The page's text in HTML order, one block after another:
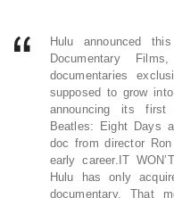
Hulu announced
Documentary
documentaries
supposed to grow
announcing its first
Beatles: Eight Days
doc from director
early career.IT
Hulu has only
documentary. That